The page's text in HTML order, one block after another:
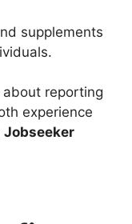
supplements
reporting
experience
Jobseeker